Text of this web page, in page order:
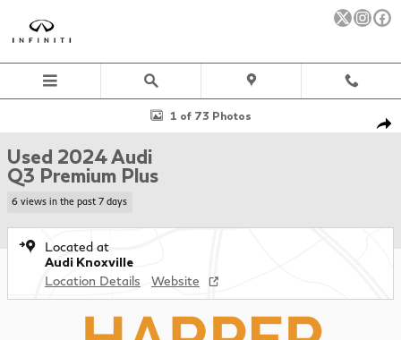
Used 2024 Audi Q3 Premium Plus SUV Photo 1 of 73
1 of 73 Photos
Used 2024 Audi
Q3 Premium Plus
6 views in the past 7 days
Located at
Audi Knoxville
Location Details
Website